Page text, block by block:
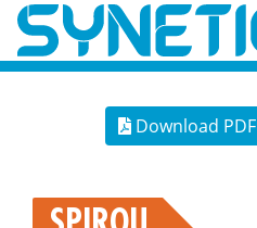
Download PDF